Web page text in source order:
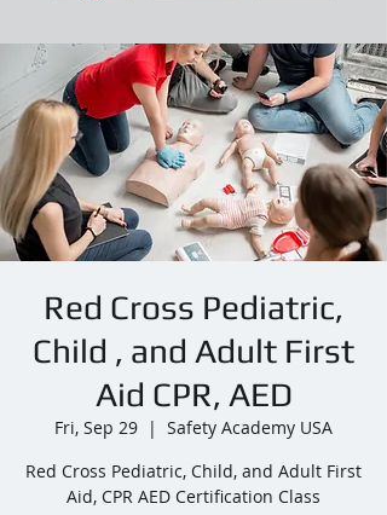
Red Cross Pediatric,
Child , and Adult First
Aid CPR, AED
Fri, Sep 29
  |
Safety Academy USA
Red Cross Pediatric, Child, and Adult First
Aid, CPR AED Certification Class